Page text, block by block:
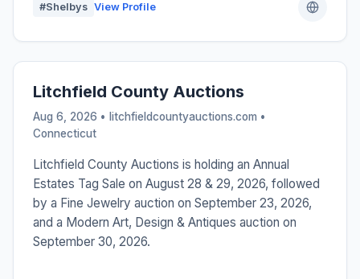
#Shelbys View Profile
Litchfield County Auctions
Aug 6, 2026 • litchfieldcountyauctions.com •
Connecticut
Litchfield County Auctions is holding an Annual
Estates Tag Sale on August 28 & 29, 2026, followed
by a Fine Jewelry auction on September 23, 2026,
and a Modern Art, Design & Antiques auction on
September 30, 2026.